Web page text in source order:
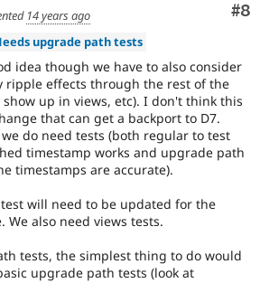
#8
14 years ago
upgrade path tests
idea though we have to also consider
ripple effects through the rest of the
show up in views, etc). I don't think this
that can get a backport to D7.
do need tests (both regular to test
timestamp works and upgrade path
timestamps are accurate).
will need to be updated for the
We also need views tests.
tests, the simplest thing to do would
upgrade path tests (look at